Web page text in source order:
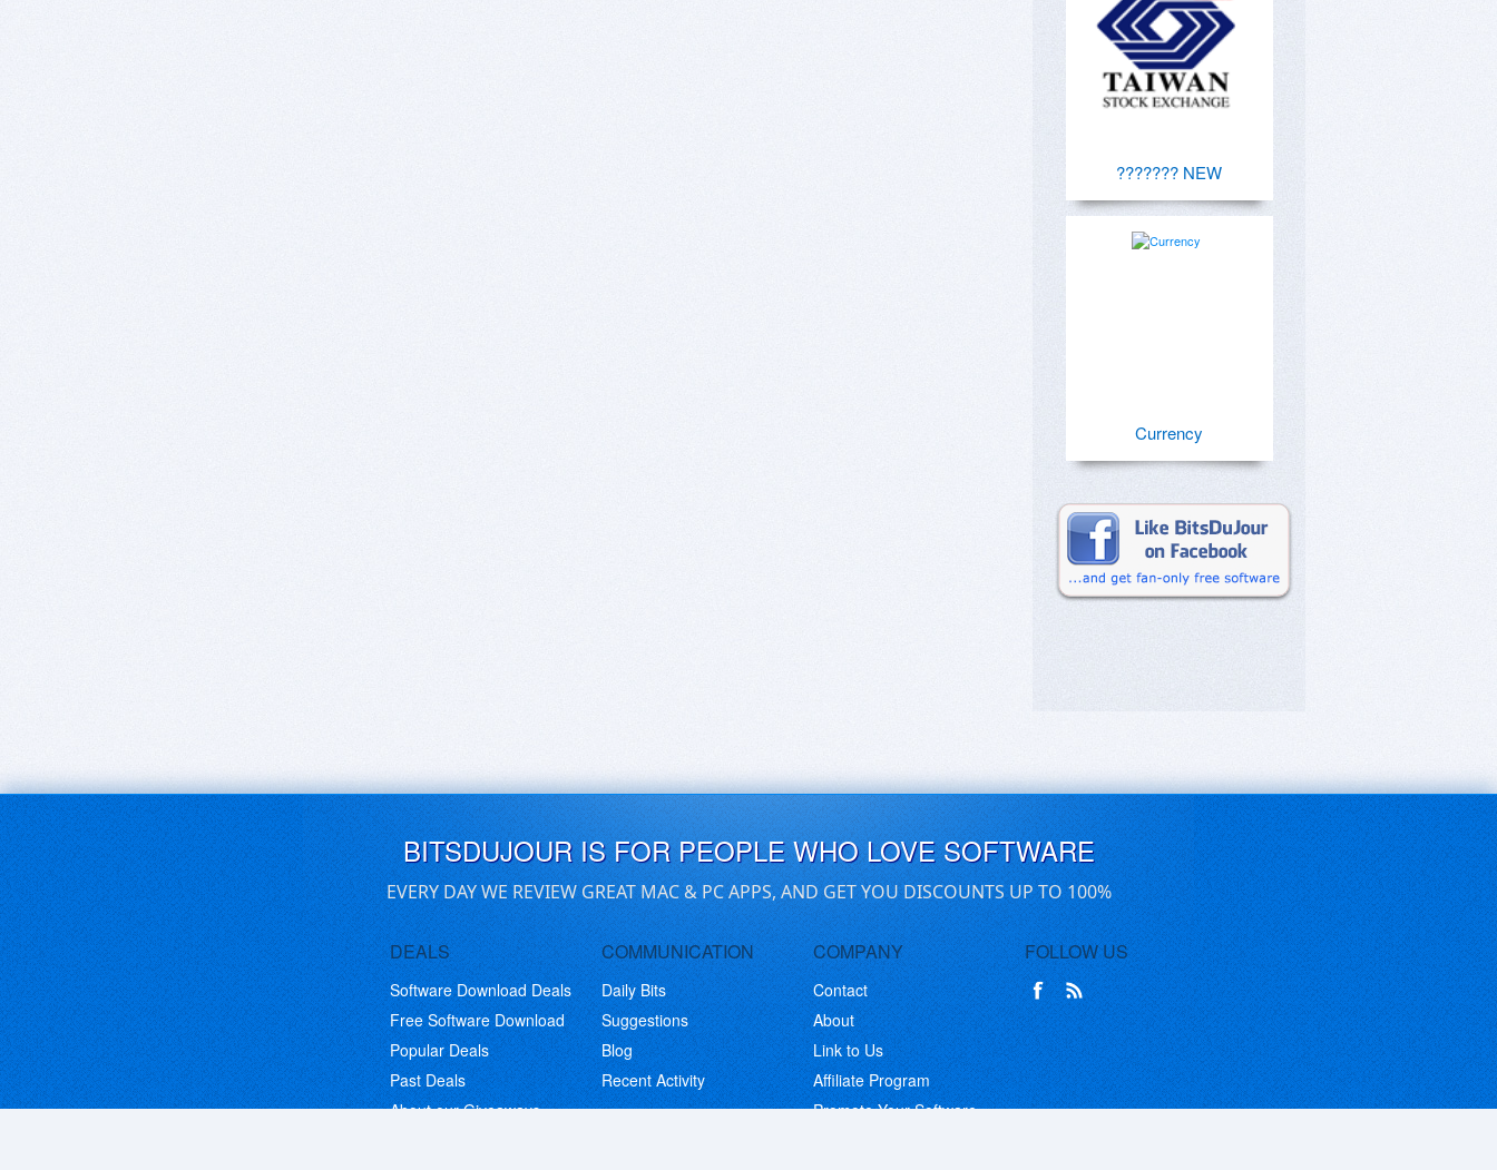
??????? NEW
Currency
BITSDUJOUR IS FOR PEOPLE WHO LOVE SOFTWARE
EVERY DAY WE REVIEW GREAT MAC & PC APPS, AND GET YOU DISCOUNTS UP TO 100%
DEALS
Software Download Deals
Free Software Download
Popular Deals
Past Deals
About our Giveaways
COMMUNICATION
Daily Bits
Suggestions
Blog
Recent Activity
COMPANY
Contact
About
Link to Us
Affiliate Program
Promote Your Software
FOLLOW US